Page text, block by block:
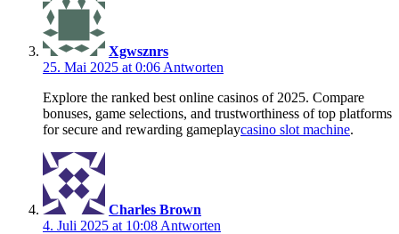
Xgwsznrs
25. Mai 2025 at 0:06 Antworten
Explore the ranked best online casinos of 2025. Compare
bonuses, game selections, and trustworthiness of top platforms
for secure and rewarding gameplaycasino slot machine.
Charles Brown
4. Juli 2025 at 10:08 Antworten